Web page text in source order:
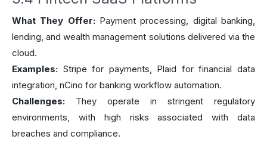
What They Offer:Payment processing, digital banking,
lending, and wealth management solutions delivered via the
cloud.
Examples: Stripe for payments, Plaid for financial data
integration, nCino for banking workflow automation.
Challenges: They operate in stringent regulatory
environments, with high risks associated with data
breaches and compliance.